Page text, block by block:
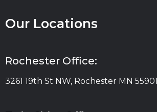
Our Locations
Rochester Office:
3261 19th St NW, Rochester MN 55901